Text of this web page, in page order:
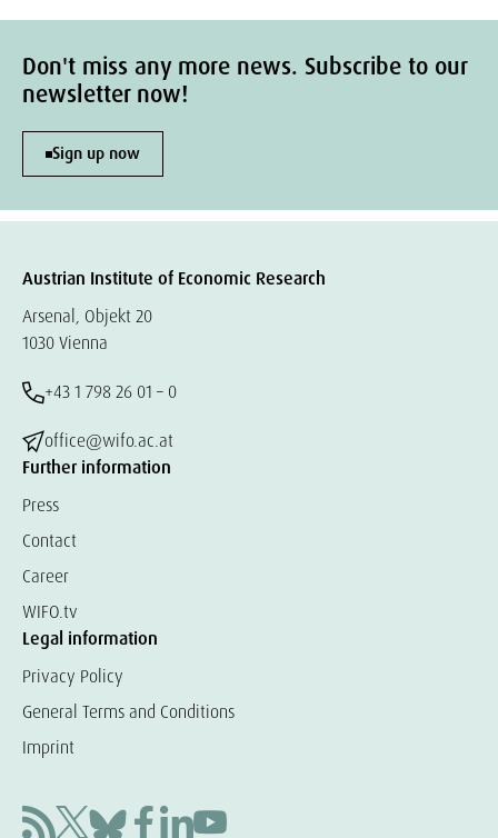
Don't miss any more news. Subscribe to our
newsletter now!
Sign up now
Austrian Institute of Economic Research
Arsenal, Objekt 20
1030 Vienna
+43 1 798 26 01 – 0
office@wifo.ac.at
Further information
Press
Contact
Career
WIFO.tv
Legal information
Privacy Policy
General Terms and Conditions
Imprint